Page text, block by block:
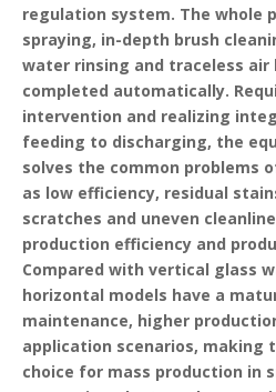
regulation system. The whole
spraying, in-depth brush
water rinsing and traceless air
completed automatically.
intervention and realizing
feeding to discharging, the
solves the common problems
as low efficiency, residual
scratches and uneven
production efficiency and
Compared with vertical glass
horizontal models have a
maintenance, higher
application scenarios, making
choice for mass production in